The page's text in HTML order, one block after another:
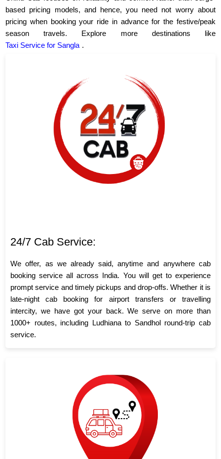
based pricing models, and hence, you need not worry about
pricing when booking your ride in advance for the festive/peak
season travels. Explore more destinations like
Taxi Service for Sangla .
24/7 Cab Service:
We offer, as we already said, anytime and anywhere cab
booking service all across India. You will get to experience
prompt service and timely pickups and drop-offs. Whether it is
late-night cab booking for airport transfers or travelling
intercity, we have got your back. We serve on more than
1000+ routes, including Ludhiana to Sandhol round-trip cab
service.